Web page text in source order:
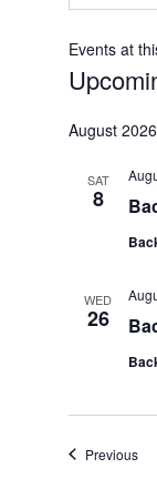
Events at
date.
August 2026
SAT
8
WED
26
Previous